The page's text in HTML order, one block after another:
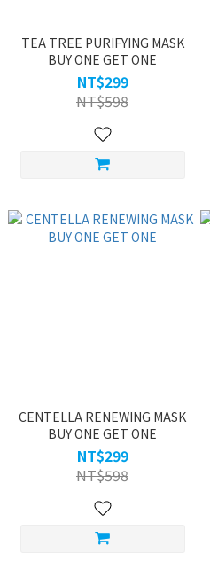
TEA TREE PURIFYING MASK
BUY ONE GET ONE
NT$299
NT$598
CENTELLA RENEWING MASK
BUY ONE GET ONE
NT$299
NT$598